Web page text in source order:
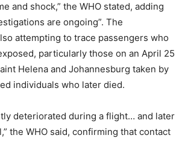
and shock,” the WHO stated, adding
are ongoing”. The
attempting to trace passengers who
particularly those on an April 25
Helena and Johannesburg taken by
individuals who later died.
deteriorated during a flight… and later
the WHO said, confirming that contact